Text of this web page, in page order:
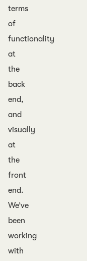
terms
of
functionality
at
the
back
end,
and
visually
at
the
front
end.
We’ve
been
working
with